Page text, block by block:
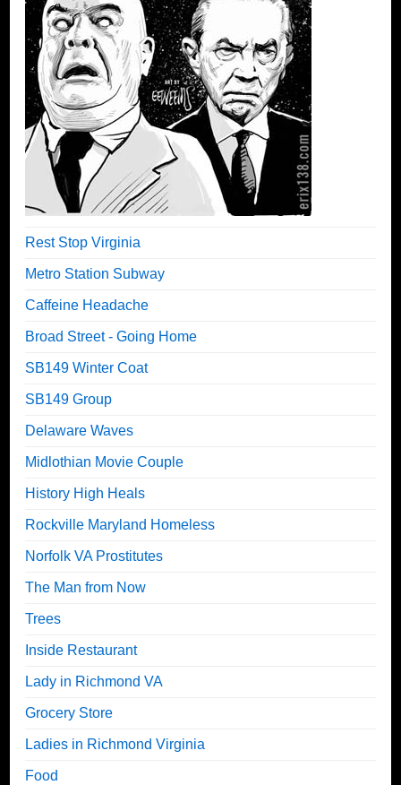
Rest Stop Virginia
Metro Station Subway
Caffeine Headache
Broad Street - Going Home
SB149 Winter Coat
SB149 Group
Delaware Waves
Midlothian Movie Couple
History High Heals
Rockville Maryland Homeless
Norfolk VA Prostitutes
The Man from Now
Trees
Inside Restaurant
Lady in Richmond VA
Grocery Store
Ladies in Richmond Virginia
Food